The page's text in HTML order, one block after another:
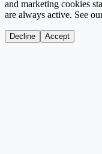
and marketing cookies
are always active. See
Decline Accept